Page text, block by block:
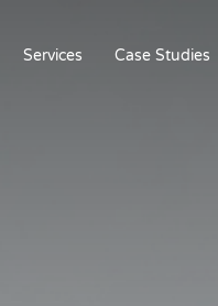
Services Case Studies